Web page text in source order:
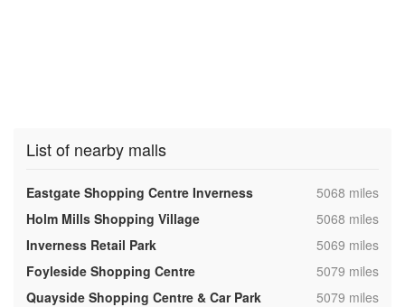
List of nearby malls
Eastgate Shopping Centre Inverness ,5068 miles
Holm Mills Shopping Village
,5068 miles
Inverness Retail Park
,5069 miles
Foyleside Shopping Centre
,5079 miles
Quayside Shopping Centre & Car Park
,5079 miles